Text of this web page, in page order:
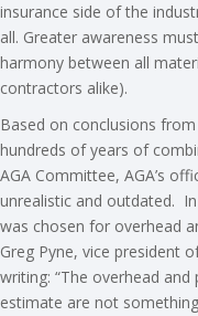
insurance side of the
all. Greater awareness
harmony between all
contractors alike).
Based on conclusions
hundreds of years of
AGA Committee, AGA’s
unrealistic and outdated.
was chosen for overhead
Greg Pyne, vice president
writing: “The overhead
estimate are not